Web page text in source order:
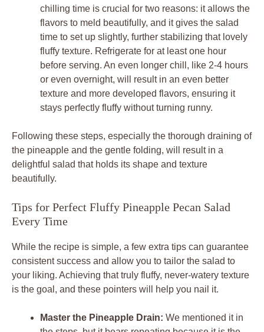
chilling time is crucial for two reasons: it allows the
flavors to meld beautifully, and it gives the salad
time to set up slightly, further stabilizing that lovely
fluffy texture. Refrigerate for at least one hour
before serving. An even longer chill, like 2-4 hours
or even overnight, will result in an even better
texture and more developed flavors, ensuring it
stays perfectly fluffy without turning runny.
Following these steps, especially the thorough draining of
the pineapple and the gentle folding, will result in a
delightful salad that holds its shape and texture
beautifully.
Tips for Perfect Fluffy Pineapple Pecan Salad
Every Time
While the recipe is simple, a few extra tips can guarantee
consistent success and allow you to tailor the salad to
your liking. Achieving that truly fluffy, never-watery texture
is the goal, and these pointers will help you nail it.
Master the Pineapple Drain: We mentioned it in